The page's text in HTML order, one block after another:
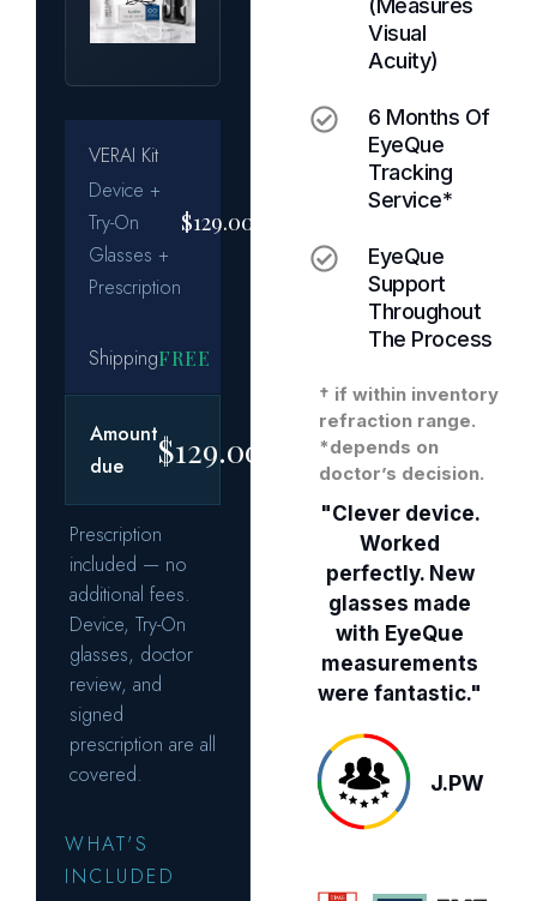
(measures
Visual
Acuity)
6 Months Of
EyeQue
Tracking
Service*
EyeQue
Support
Throughout
The Process
† if within inventory
refraction range.
*depends on
doctor’s decision.
"Clever device.
Worked
perfectly. New
glasses made
with EyeQue
measurements
were fantastic."
J.PW